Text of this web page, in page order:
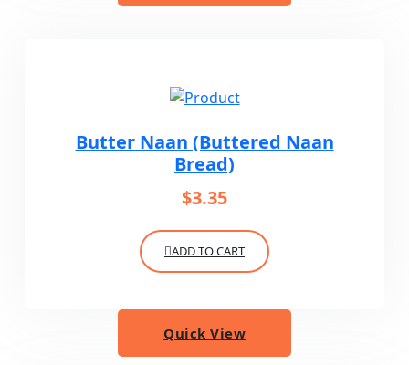
Butter Naan (Buttered Naan
Bread)
$3.35
ADD TO CART
Quick View